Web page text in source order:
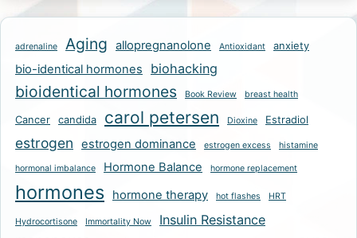
adrenaline Aging allopregnanolone Antioxidant anxiety
bio-identical hormones biohacking
bioidentical hormones Book Review breast health
Cancer candida carol petersen Dioxine Estradiol
estrogen estrogen dominance estrogen excess histamine
hormonal imbalance Hormone Balance hormone replacement
hormones hormone therapy hot flashes HRT
Hydrocortisone Immortality Now Insulin Resistance